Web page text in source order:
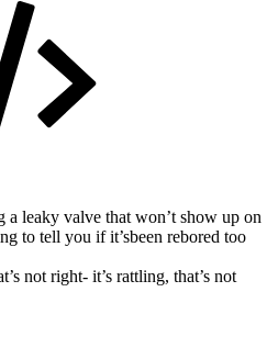
leaky valve that won’t show up on
to tell you if it’sbeen rebored too
not right- it’s rattling, that’s not